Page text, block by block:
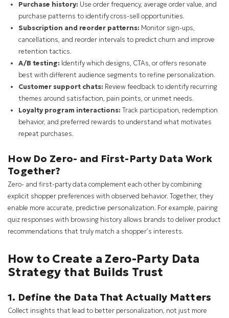
Purchase history: Use order frequency, average order value, and
purchase patterns to identify cross-sell opportunities.
Subscription and reorder patterns: Monitor sign-ups,
cancellations, and reorder intervals to predict churn and improve
retention tactics.
A/B testing: Identify which designs, CTAs, or offers resonate
best with different audience segments to refine personalization.
Customer support chats: Review feedback to identify recurring
themes around satisfaction, pain points, or unmet needs.
Loyalty program interactions: Track participation, redemption
behavior, and preferred rewards to understand what motivates
repeat purchases.
How Do Zero- and First-Party Data Work
Together?
Zero- and first-party data complement each other by combining
explicit shopper preferences with observed behavior. Together, they
enable more accurate, predictive personalization. For example, pairing
quiz responses with browsing history allows brands to deliver product
recommendations that truly match a shopper’s interests.
How to Create a Zero-Party Data
Strategy that Builds Trust
1. Define the Data That Actually Matters
Collect insights that lead to better personalization, not just more